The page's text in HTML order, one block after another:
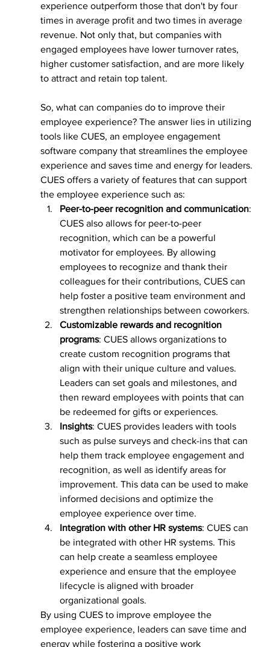
experience outperform those that don't by four
times in average profit and two times in average
revenue. Not only that, but companies with
engaged employees have lower turnover rates,
higher customer satisfaction, and are more likely
to attract and retain top talent.
So, what can companies do to improve their
employee experience? The answer lies in utilizing
tools like CUES, an employee engagement
software company that streamlines the employee
experience and saves time and energy for leaders.
CUES offers a variety of features that can support
the employee experience such as:
Peer-to-peer recognition and communication:
CUES also allows for peer-to-peer
recognition, which can be a powerful
motivator for employees. By allowing
employees to recognize and thank their
colleagues for their contributions, CUES can
help foster a positive team environment and
strengthen relationships between coworkers.
Customizable rewards and recognition
programs: CUES allows organizations to
create custom recognition programs that
align with their unique culture and values.
Leaders can set goals and milestones, and
then reward employees with points that can
be redeemed for gifts or experiences.
Insights: CUES provides leaders with tools
such as pulse surveys and check-ins that can
help them track employee engagement and
recognition, as well as identify areas for
improvement. This data can be used to make
informed decisions and optimize the
employee experience over time.
Integration with other HR systems: CUES can
be integrated with other HR systems. This
can help create a seamless employee
experience and ensure that the employee
lifecycle is aligned with broader
organizational goals.
By using CUES to improve employee the
employee experience, leaders can save time and
energy while fostering a positive work